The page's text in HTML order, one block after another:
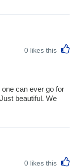
0 likes this
can ever go for
beautiful. We
0 likes this